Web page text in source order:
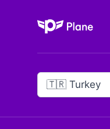
Plane
🇹🇷 Turkey